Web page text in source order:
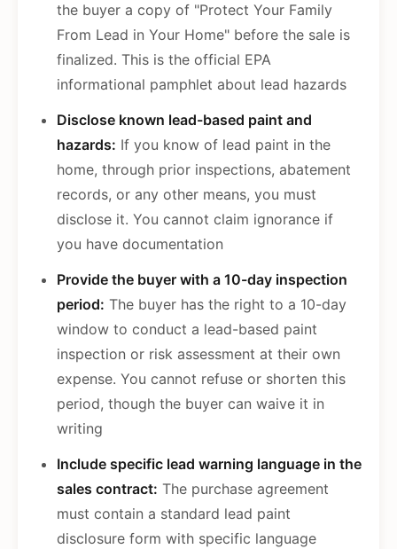
the buyer a copy of "Protect Your Family
From Lead in Your Home" before the sale is
finalized. This is the official EPA
informational pamphlet about lead hazards
Disclose known lead-based paint and
hazards: If you know of lead paint in the
home, through prior inspections, abatement
records, or any other means, you must
disclose it. You cannot claim ignorance if
you have documentation
Provide the buyer with a 10-day inspection
period: The buyer has the right to a 10-day
window to conduct a lead-based paint
inspection or risk assessment at their own
expense. You cannot refuse or shorten this
period, though the buyer can waive it in
writing
Include specific lead warning language in the
sales contract: The purchase agreement
must contain a standard lead paint
disclosure form with specific language